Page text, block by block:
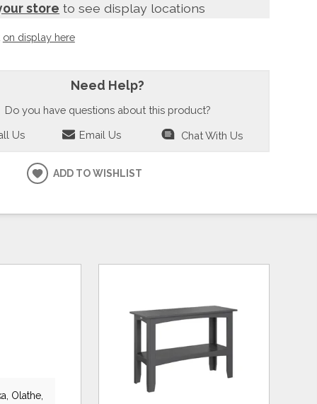
store to see display locations
on display here
Need Help?
Do you have questions about this product?
Us Email Us Chat With Us
ADD TO WISHLIST
Olathe,